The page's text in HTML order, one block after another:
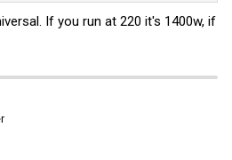
If you run at 220 it's 1400w, if